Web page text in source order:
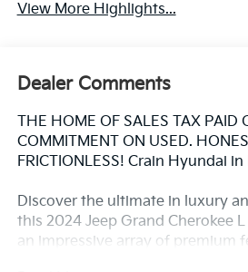
View More Highlights...
Dealer Comments
THE HOME OF SALES TAX PAID
COMMITMENT ON USED.
FRICTIONLESS! Crain Hyundai
Discover the ultimate in luxury
this 2024 Jeep Grand Cherokee
an impressive array of premium